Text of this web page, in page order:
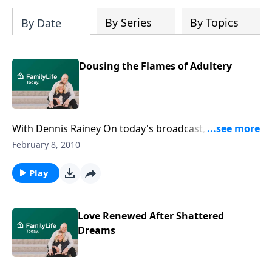
By Date By Series By Topics
Dousing the Flames of Adultery
With Dennis Rainey On today's broadcast, Dennis
Rainey tells couples how to keep their marriages
February 8, 2010
Play
Love Renewed After Shattered
Dreams